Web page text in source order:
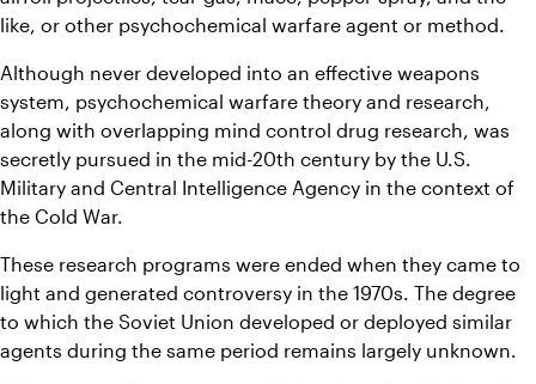
like, or other psychochemical warfare agent or method.
Although never developed into an effective weapons
system, psychochemical warfare theory and research,
along with overlapping mind control drug research, was
secretly pursued in the mid-20th century by the U.S.
Military and Central Intelligence Agency in the context of
the Cold War.
These research programs were ended when they came to
light and generated controversy in the 1970s. The degree
to which the Soviet Union developed or deployed similar
agents during the same period remains largely unknown.